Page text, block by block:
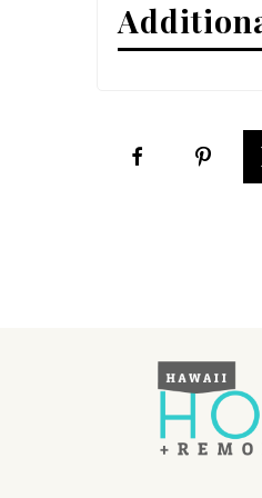
Interior Design
Digital Editions
Magazine Locations